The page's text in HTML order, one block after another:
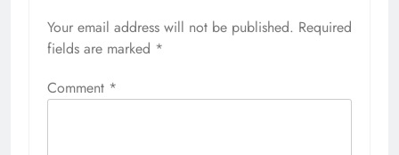
Your email address will not be published. Required
fields are marked *
Comment *